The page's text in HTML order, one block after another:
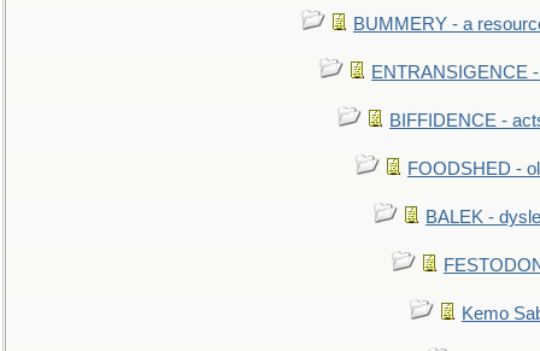
BUMMERY - a
ENTRANSIGENCE
BIFFIDENCE -
FOODSHED -
BALEK -
Kemo